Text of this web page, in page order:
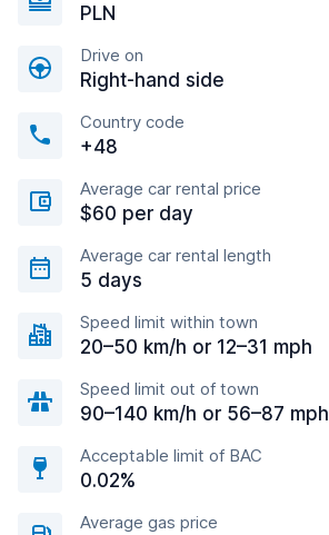
PLN
Drive on
Right-hand side
Country code
+48
Average car rental price
$60 per day
Average car rental length
5 days
Speed limit within town
20–50 km/h or 12–31 mph
Speed limit out of town
90–140 km/h or 56–87 mph
Acceptable limit of BAC
0.02%
Average gas price